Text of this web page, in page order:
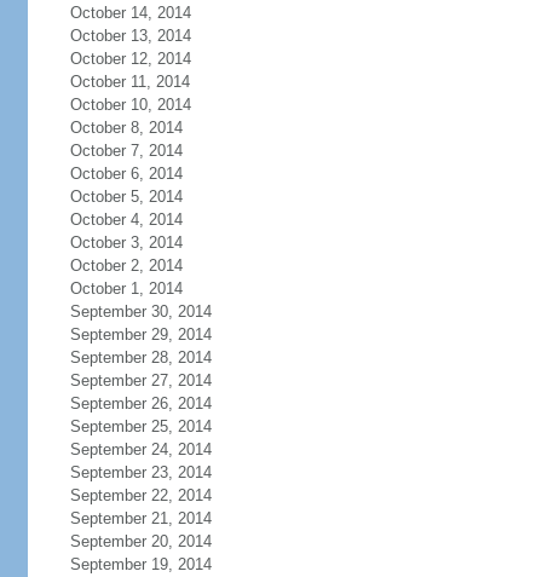
October 14, 2014
October 13, 2014
October 12, 2014
October 11, 2014
October 10, 2014
October 8, 2014
October 7, 2014
October 6, 2014
October 5, 2014
October 4, 2014
October 3, 2014
October 2, 2014
October 1, 2014
September 30, 2014
September 29, 2014
September 28, 2014
September 27, 2014
September 26, 2014
September 25, 2014
September 24, 2014
September 23, 2014
September 22, 2014
September 21, 2014
September 20, 2014
September 19, 2014